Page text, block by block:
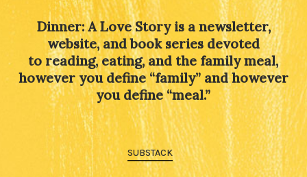
Dinner: A Love Story is a newsletter,
website, and book series devoted
to reading, eating, and the family meal,
however you define “family” and however
you define “meal.”
SUBSTACK